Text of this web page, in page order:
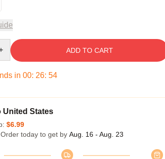
ADD TO CART
in 00: 26: 53
United States
$6.99
today to get by Aug. 16 - Aug. 23